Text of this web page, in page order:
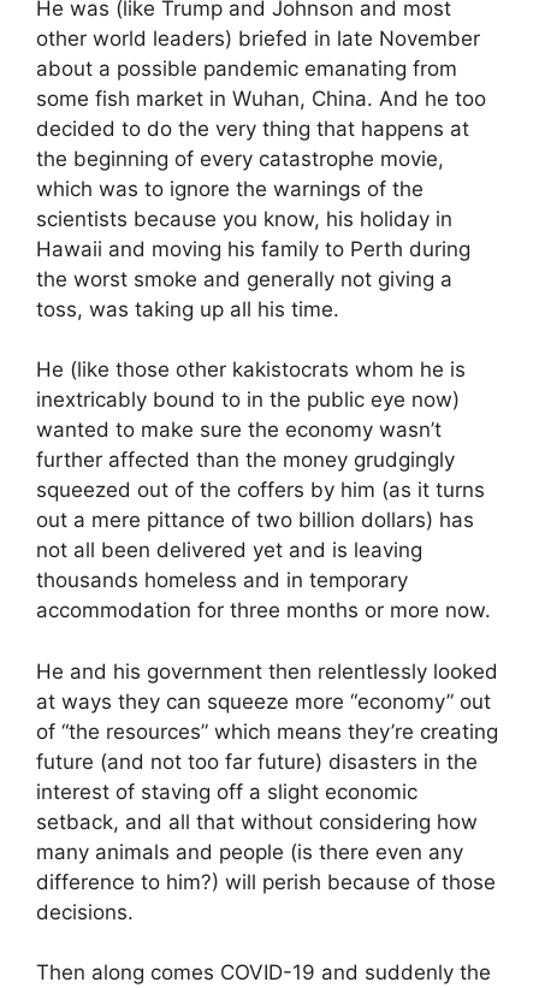
He was (like Trump and Johnson and most
other world leaders) briefed in late November
about a possible pandemic emanating from
some fish market in Wuhan, China. And he too
decided to do the very thing that happens at
the beginning of every catastrophe movie,
which was to ignore the warnings of the
scientists because you know, his holiday in
Hawaii and moving his family to Perth during
the worst smoke and generally not giving a
toss, was taking up all his time.
He (like those other kakistocrats whom he is
inextricably bound to in the public eye now)
wanted to make sure the economy wasn’t
further affected than the money grudgingly
squeezed out of the coffers by him (as it turns
out a mere pittance of two billion dollars) has
not all been delivered yet and is leaving
thousands homeless and in temporary
accommodation for three months or more now.
He and his government then relentlessly looked
at ways they can squeeze more “economy” out
of “the resources” which means they’re creating
future (and not too far future) disasters in the
interest of staving off a slight economic
setback, and all that without considering how
many animals and people (is there even any
difference to him?) will perish because of those
decisions.
Then along comes COVID-19 and suddenly the